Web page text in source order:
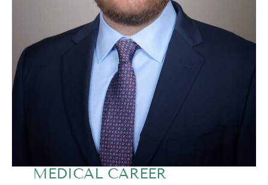
MEDICAL CAREER